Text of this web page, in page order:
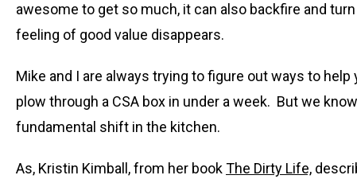
awesome to get so much, it can also backfire and
feeling of good value disappears.
Mike and I are always trying to figure out ways to
plow through a CSA box in under a week. But we
fundamental shift in the kitchen.
As, Kristin Kimball, from her bookThe Dirty Life,